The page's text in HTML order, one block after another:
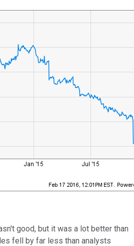
good, but it was a lot better than
fell by far less than analysts